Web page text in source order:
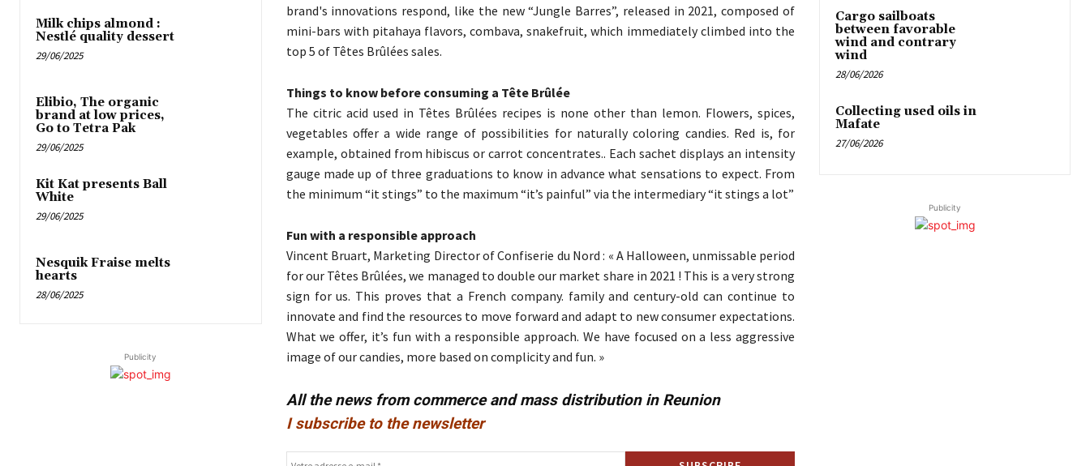
Milk chips almond :
Nestlé quality dessert
29/06/2025
Elibio, The organic
brand at low prices,
Go to Tetra Pak
29/06/2025
Kit Kat presents Ball
White
29/06/2025
Nesquik Fraise melts
hearts
28/06/2025
Publicity
brand's innovations respond, like the new “Jungle Barres”, released in 2021, composed of
mini-bars with pitahaya flavors, combava, snakefruit, which immediately climbed into the
top 5 of Têtes Brûlées sales.
Things to know before consuming a Tête Brûlée
The citric acid used in Têtes Brûlées recipes is none other than lemon. Flowers, spices,
vegetables offer a wide range of possibilities for naturally coloring candies. Red is, for
example, obtained from hibiscus or carrot concentrates.. Each sachet displays an intensity
gauge made up of three graduations to know in advance what sensations to expect. From
the minimum “it stings” to the maximum “it’s painful” via the intermediary “it stings a lot”
Fun with a responsible approach
Vincent Bruart, Marketing Director of Confiserie du Nord : « A Halloween, unmissable period
for our Têtes Brûlées, we managed to double our market share in 2021 ! This is a very strong
sign for us. This proves that a French company. family and century-old can continue to
innovate and find the resources to move forward and adapt to new consumer expectations.
What we offer, it’s fun with a responsible approach. We have focused on a less aggressive
image of our candies, more based on complicity and fun. »
All the news from commerce and mass distribution in Reunion
I subscribe to the newsletter
Cargo sailboats
between favorable
wind and contrary
wind
28/06/2026
Collecting used oils in
Mafate
27/06/2026
Publicity